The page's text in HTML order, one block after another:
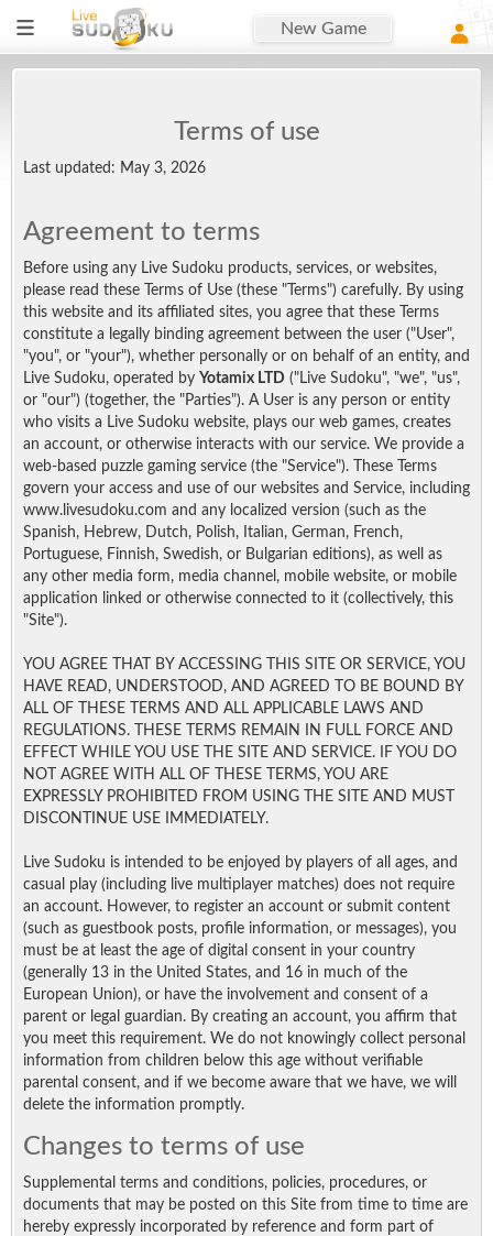
New Game
Terms of use
Last updated: May 3, 2026
Agreement to terms
Before using any Live Sudoku products, services, or websites,
please read these Terms of Use (these "Terms") carefully. By using
this website and its affiliated sites, you agree that these Terms
constitute a legally binding agreement between the user ("User",
"you", or "your"), whether personally or on behalf of an entity, and
Live Sudoku, operated by Yotamix LTD ("Live Sudoku", "we", "us",
or "our") (together, the "Parties"). A User is any person or entity
who visits a Live Sudoku website, plays our web games, creates
an account, or otherwise interacts with our service. We provide a
web-based puzzle gaming service (the "Service"). These Terms
govern your access and use of our websites and Service, including
www.livesudoku.com and any localized version (such as the
Spanish, Hebrew, Dutch, Polish, Italian, German, French,
Portuguese, Finnish, Swedish, or Bulgarian editions), as well as
any other media form, media channel, mobile website, or mobile
application linked or otherwise connected to it (collectively, this
"Site").
YOU AGREE THAT BY ACCESSING THIS SITE OR SERVICE, YOU
HAVE READ, UNDERSTOOD, AND AGREED TO BE BOUND BY
ALL OF THESE TERMS AND ALL APPLICABLE LAWS AND
REGULATIONS. THESE TERMS REMAIN IN FULL FORCE AND
EFFECT WHILE YOU USE THE SITE AND SERVICE. IF YOU DO
NOT AGREE WITH ALL OF THESE TERMS, YOU ARE
EXPRESSLY PROHIBITED FROM USING THE SITE AND MUST
DISCONTINUE USE IMMEDIATELY.
Live Sudoku is intended to be enjoyed by players of all ages, and
casual play (including live multiplayer matches) does not require
an account. However, to register an account or submit content
(such as guestbook posts, profile information, or messages), you
must be at least the age of digital consent in your country
(generally 13 in the United States, and 16 in much of the
European Union), or have the involvement and consent of a
parent or legal guardian. By creating an account, you affirm that
you meet this requirement. We do not knowingly collect personal
information from children below this age without verifiable
parental consent, and if we become aware that we have, we will
delete the information promptly.
Changes to terms of use
Supplemental terms and conditions, policies, procedures, or
documents that may be posted on this Site from time to time are
hereby expressly incorporated by reference and form part of